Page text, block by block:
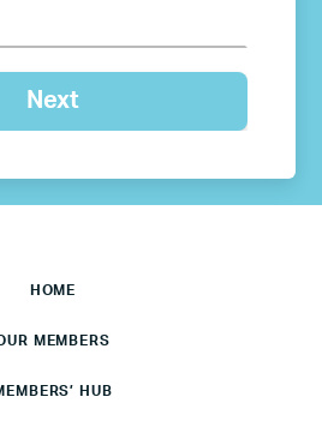
HOME
MEMBERS
HUB